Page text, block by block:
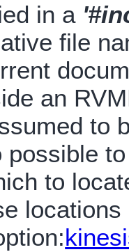
in a
file
an
to
possible
to